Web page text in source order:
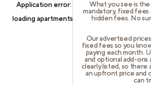
What you see is
mandatory, fixed fees
hidden fees. No
Our advertised
fixed fees so you
paying each month.
and optional add-ons
clearly listed, so there
an upfront price and
can
Application error: a client-side exception
loadingapartments.cortland.com(see the